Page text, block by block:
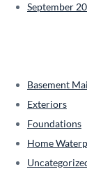
September
Basement
Exteriors
Foundations
Home